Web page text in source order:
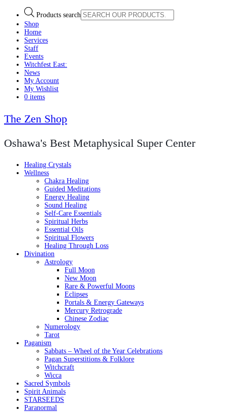
Products search
Shop
Home
Services
Staff
Events
Witchfest East:
News
My Account
My Wishlist
0 items
The Zen Shop
Oshawa's Best Metaphysical Super Center
Healing Crystals
Wellness
Chakra Healing
Guided Meditations
Energy Healing
Sound Healing
Self-Care Essentials
Spiritual Herbs
Essential Oils
Spiritual Flowers
Healing Through Loss
Divination
Astrology
Full Moon
New Moon
Rare & Powerful Moons
Eclipses
Portals & Energy Gateways
Mercury Retrograde
Chinese Zodiac
Numerology
Tarot
Paganism
Sabbats – Wheel of the Year Celebrations
Pagan Superstitions & Folklore
Witchcraft
Wicca
Sacred Symbols
Spirit Animals
STARSEEDS
Paranormal